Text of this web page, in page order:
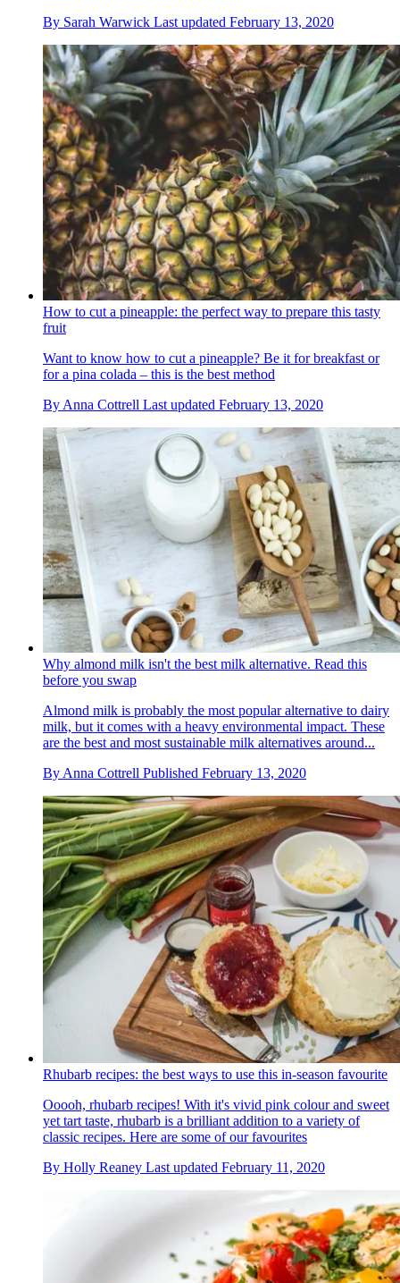
By Sarah Warwick Last updated February 13, 2020
How to cut a pineapple: the perfect way to prepare this tasty
fruit
Want to know how to cut a pineapple? Be it for breakfast or
for a pina colada – this is the best method
ByAnna Cottrell Last updated February 13, 2020
Why almond milk isn't the best milk alternative. Read this
before you swap
Almond milk is probably the most popular alternative to dairy
milk, but it comes with a heavy environmental impact. These
are the best and most sustainable milk alternatives around...
By Anna Cottrell Published February 13, 2020
Rhubarb recipes: the best ways to use this in-season favourite
Ooooh, rhubarb recipes! With it's vivid pink colour and sweet
yet tart taste, rhubarb is a brilliant addition to a variety of
classic recipes. Here are some of our favourites
By Holly Reaney Last updated February 11, 2020